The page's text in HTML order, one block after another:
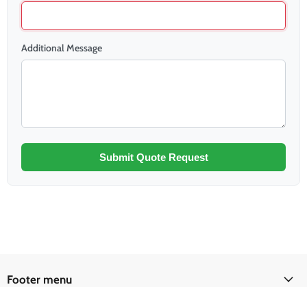
Additional Message
Submit Quote Request
Footer menu